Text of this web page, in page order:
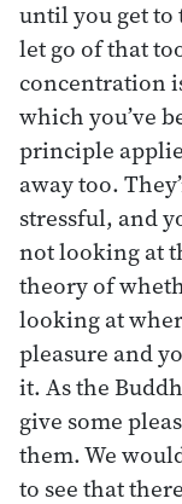
until you get to
let go of that
concentration
which you’ve
principle
away too.
stressful, and
not looking at
theory of
looking at
pleasure and
it. As the
give some
them. We
to see that